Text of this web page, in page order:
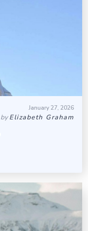
January 27, 2026
byElizabeth Graham